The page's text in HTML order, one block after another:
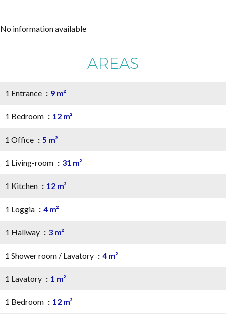
No information available
AREAS
1 Entrance 9 m²
1 Bedroom 12 m²
1 Office 5 m²
1 Living-room 31 m²
1 Kitchen 12 m²
1 Loggia 4 m²
1 Hallway 3 m²
1 Shower room / Lavatory 4 m²
1 Lavatory 1 m²
1 Bedroom 12 m²